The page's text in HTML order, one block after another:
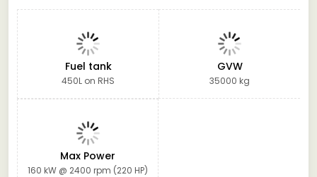
Fuel tank
450L on RHS
GVW
35000 kg
Max Power
160 kW @ 2400 rpm (220 HP)